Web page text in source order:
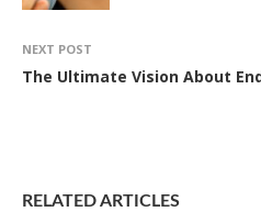
NEXT POST
The Ultimate Vision About
RELATED ARTICLES